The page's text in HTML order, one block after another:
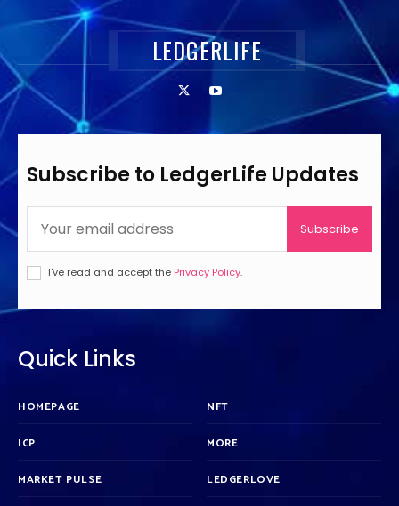
LEDGERLIFE
Subscribe to LedgerLife Updates
Subscribe
I've read and accept the Privacy Policy.
Quick Links
HOMEPAGE
ICP
MARKET PULSE
NFT
MORE
LEDGERLOVE